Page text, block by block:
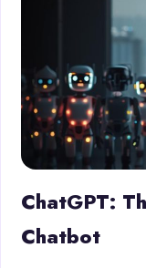
ChatGPT:
Chatbot